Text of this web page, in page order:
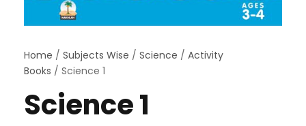
Home / Subjects Wise / Science / Activity
Books / Science 1
Science 1